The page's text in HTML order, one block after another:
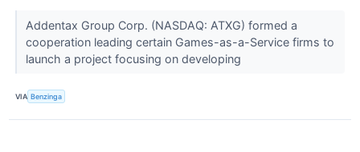
Addentax Group Corp. (NASDAQ: ATXG) formed a
cooperation leading certain Games-as-a-Service firms to
launch a project focusing on developing
VIA Benzinga